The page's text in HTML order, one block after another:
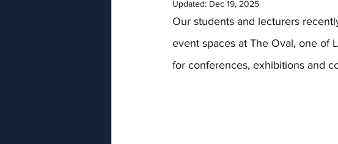
Updated: Dec 19, 2025
Our students and lecturers
event spaces at The Oval, one of
for conferences, exhibitions and